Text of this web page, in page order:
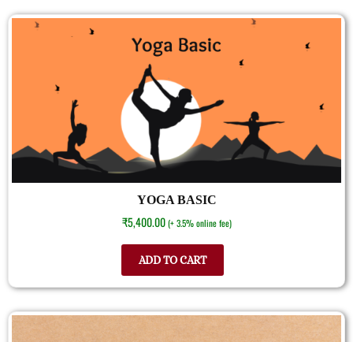
YOGA BASIC
₹5,400.00 (+ 3.5% online fee)
ADD TO CART